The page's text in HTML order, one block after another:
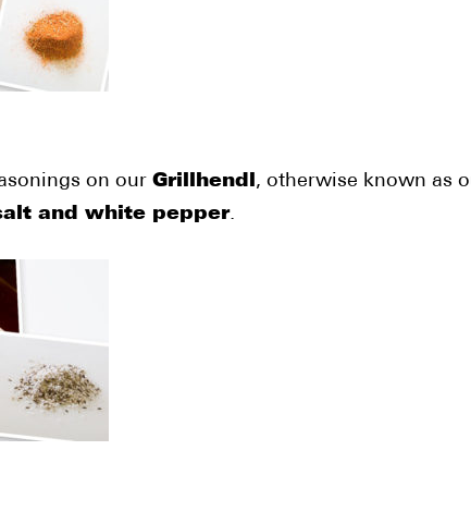
on our Grillhendl, otherwise known as
and white pepper.